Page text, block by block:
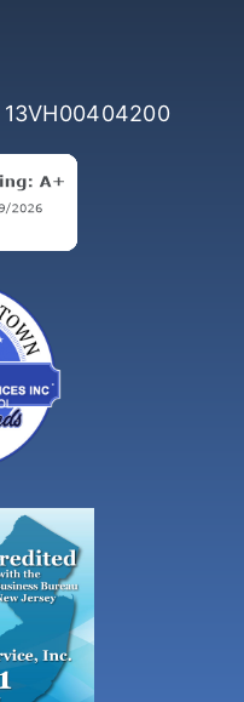
13VH00404200